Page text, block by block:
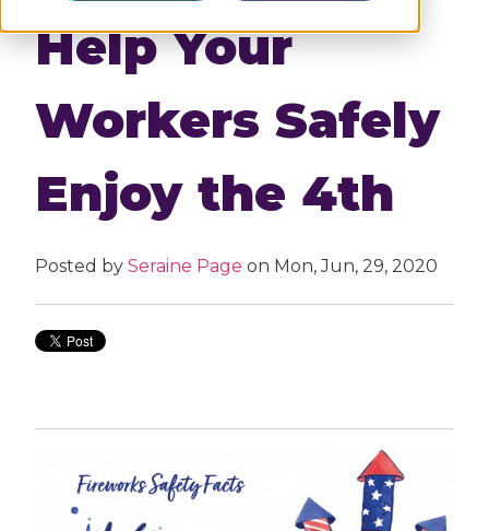
Help Your
Workers Safely
Enjoy the 4th
Posted by Seraine Page on Mon, Jun, 29, 2020